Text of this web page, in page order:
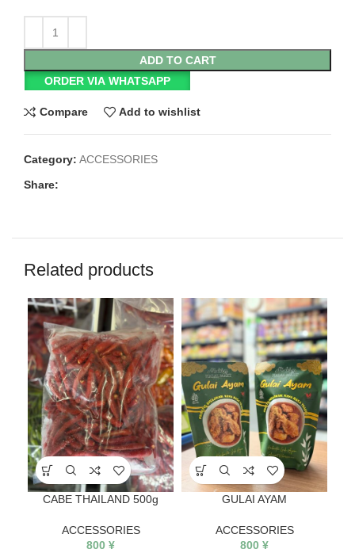
ADD TO CART
ORDER VIA WHATSAPP
Compare Add to wishlist
Category: ACCESSORIES
Share:
Related products
CABE THAILAND 500g
ACCESSORIES
800 ¥
GULAI AYAM
ACCESSORIES
800 ¥